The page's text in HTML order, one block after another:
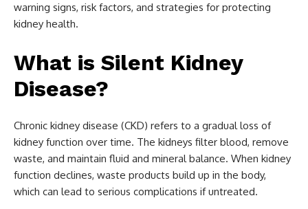
warning signs, risk factors, and strategies for protecting
kidney health.
What is Silent Kidney
Disease?
Chronic kidney disease (CKD) refers to a gradual loss of
kidney function over time. The kidneys filter blood, remove
waste, and maintain fluid and mineral balance. When kidney
function declines, waste products build up in the body,
which can lead to serious complications if untreated.